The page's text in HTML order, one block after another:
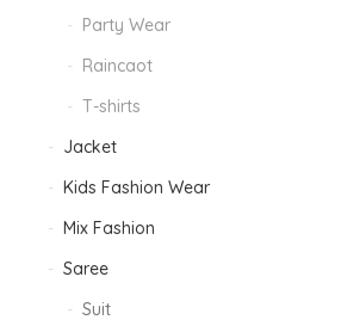
Party Wear
Raincaot
T-shirts
Jacket
Kids Fashion Wear
Mix Fashion
Saree
Suit